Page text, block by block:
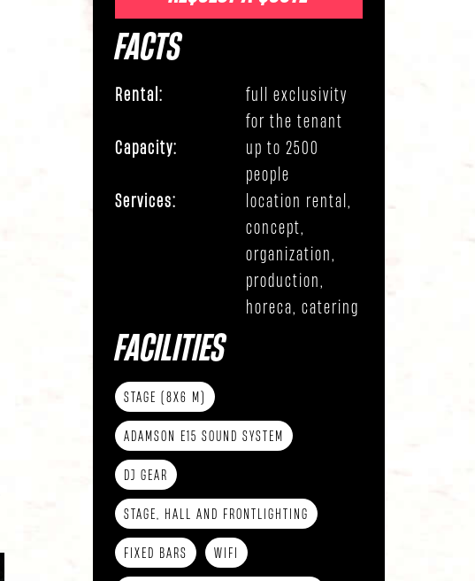
FACTS
Rental:
full exclusivity
for the tenant
Capacity:
up to 2500
people
Services:
location rental,
concept,
organization,
production,
horeca, catering
FACILITIES
STAGE (8X6 M)
ADAMSON E15 SOUND SYSTEM
DJ GEAR
STAGE, HALL AND FRONTLIGHTING
FIXED BARS WIFI